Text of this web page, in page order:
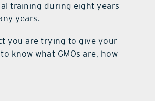
training during eight years
years.
you are trying to give your
know what GMOs are, how